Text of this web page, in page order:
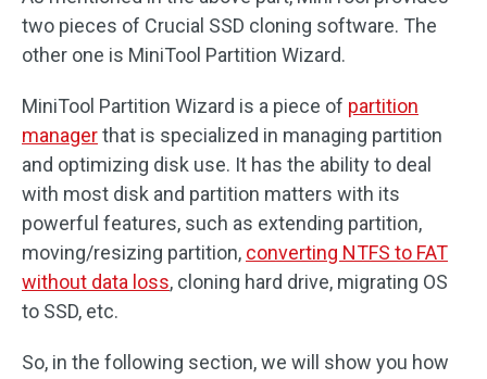
two pieces of Crucial SSD cloning software. The
other one is MiniTool Partition Wizard.
MiniTool Partition Wizard is a piece of partition
managerthat is specialized in managing partition
and optimizing disk use. It has the ability to deal
with most disk and partition matters with its
powerful features, such as extending partition,
moving/resizing partition, converting NTFS to FAT
without data loss, cloning hard drive, migrating OS
to SSD, etc.
So, in the following section, we will show you how